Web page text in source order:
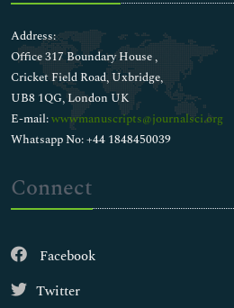
Address:
Office 317 Boundary House ,
Cricket Field Road, Uxbridge,
UB8 1QG, London UK
E-mail:wwwmanuscripts@journalsci.org
Whatsapp No: +44 1848450039
Connect
Facebook
Twitter